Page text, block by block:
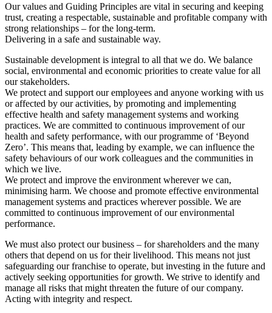
Our values and Guiding Principles are vital in securing and keeping
trust, creating a respectable, sustainable and profitable company with
strong relationships – for the long-term.
Delivering in a safe and sustainable way.
Sustainable development is integral to all that we do. We balance
social, environmental and economic priorities to create value for all
our stakeholders.
We protect and support our employees and anyone working with us
or affected by our activities, by promoting and implementing
effective health and safety management systems and working
practices. We are committed to continuous improvement of our
health and safety performance, with our programme of ‘Beyond
Zero’. This means that, leading by example, we can influence the
safety behaviours of our work colleagues and the communities in
which we live.
We protect and improve the environment wherever we can,
minimising harm. We choose and promote effective environmental
management systems and practices wherever possible. We are
committed to continuous improvement of our environmental
performance.
We must also protect our business – for shareholders and the many
others that depend on us for their livelihood. This means not just
safeguarding our franchise to operate, but investing in the future and
actively seeking opportunities for growth. We strive to identify and
manage all risks that might threaten the future of our company.
Acting with integrity and respect.